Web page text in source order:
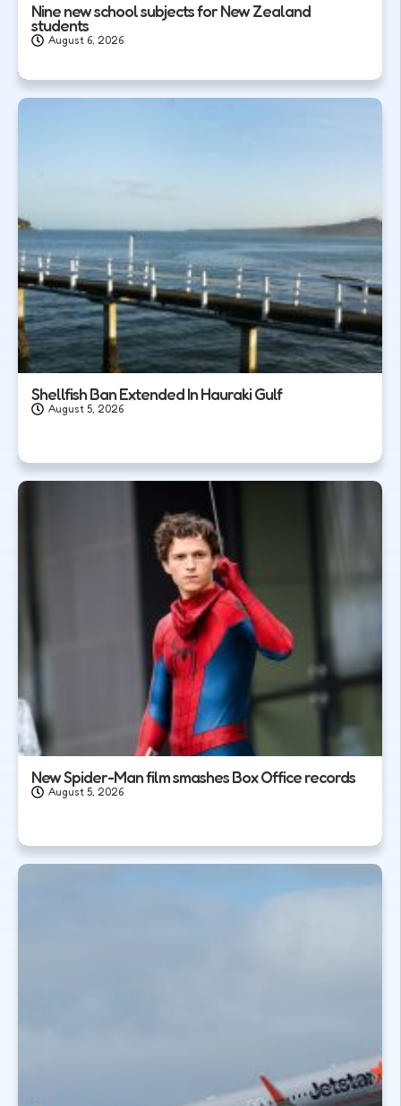
Nine new school subjects for New Zealand
students
August 6, 2026
Shellfish Ban Extended In Hauraki Gulf
August 5, 2026
New Spider-Man film smashes Box Office records
August 5, 2026